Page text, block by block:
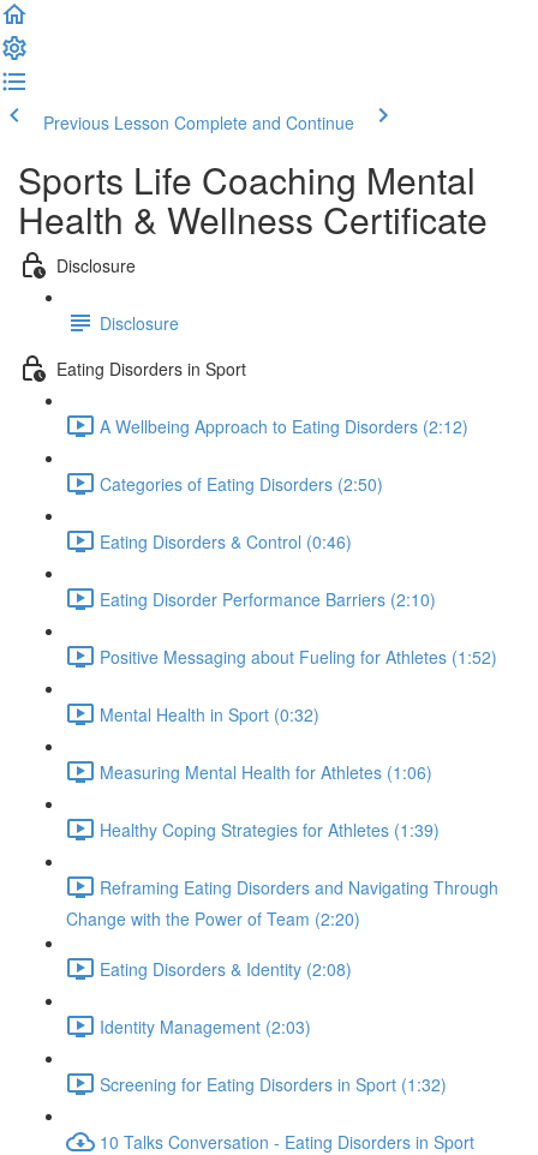
Previous Lesson Complete and Continue
Sports Life Coaching Mental
Health & Wellness Certificate
Disclosure
Disclosure
Eating Disorders in Sport
A Wellbeing Approach to Eating Disorders (2:12)
Categories of Eating Disorders (2:50)
Eating Disorders & Control (0:46)
Eating Disorder Performance Barriers (2:10)
Positive Messaging about Fueling for Athletes (1:52)
Mental Health in Sport (0:32)
Measuring Mental Health for Athletes (1:06)
Healthy Coping Strategies for Athletes (1:39)
Reframing Eating Disorders and Navigating Through
Change with the Power of Team (2:20)
Eating Disorders & Identity (2:08)
Identity Management (2:03)
Screening for Eating Disorders in Sport (1:32)
10 Talks Conversation - Eating Disorders in Sport